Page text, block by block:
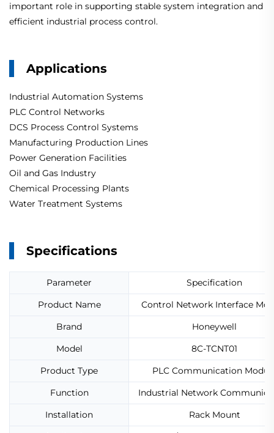
important role in supporting stable system integration and
efficient industrial process control.
Applications
Industrial Automation Systems
PLC Control Networks
DCS Process Control Systems
Manufacturing Production Lines
Power Generation Facilities
Oil and Gas Industry
Chemical Processing Plants
Water Treatment Systems
Specifications
Parameter
Specification
Product Name
Control Network Interface
Brand
Honeywell
Model
8C-TCNT01
Product Type
PLC Communication
Function
Industrial Network
Installation
Rack Mount